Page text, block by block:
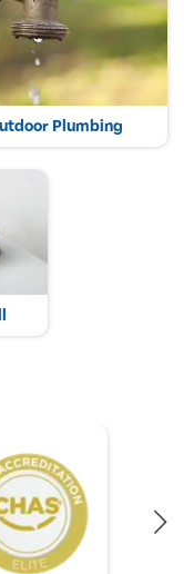
Plumbing